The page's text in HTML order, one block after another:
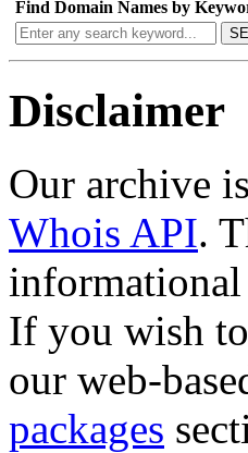
Find Domain Names by
Disclaimer
Our archive
Whois API.
If you wish
our web-
packages